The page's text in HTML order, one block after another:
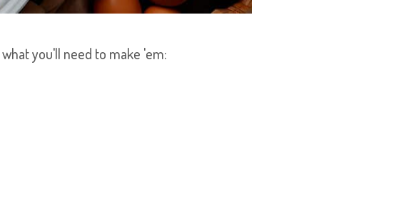
you'll need to make 'em: